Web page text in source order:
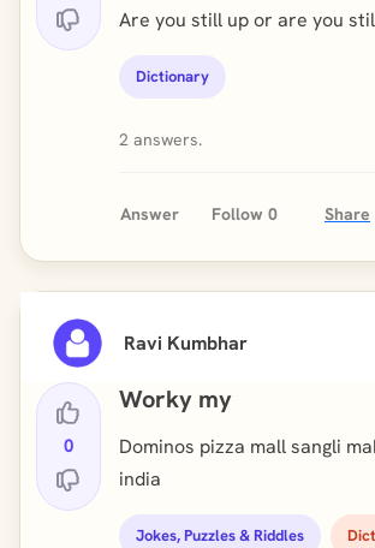
Are you still up or are you
Dictionary
2 answers.
Answer Follow 0 Share
Ravi Kumbhar
0
Worky my
Dominos pizza mall sangli
india
Jokes, Puzzles & Riddles